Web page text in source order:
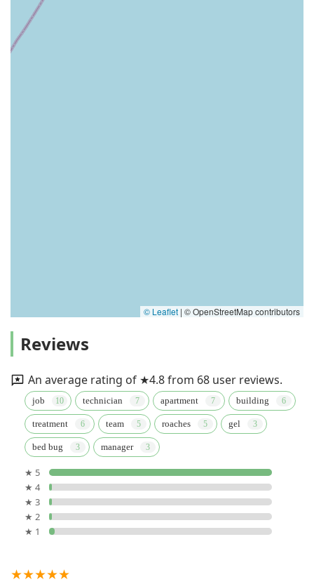
© Leaflet | © OpenStreetMap contributors
Reviews
An average rating of ★4.8 from 68 user reviews.
job technician apartment building
treatment team roaches gel
bed bug manager
★ 5
★ 4
★ 3
★ 2
★ 1